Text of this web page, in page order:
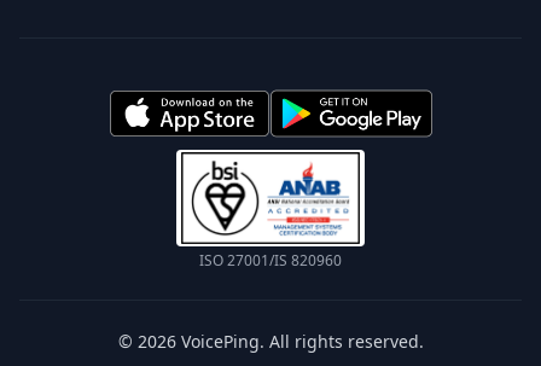
ISO 27001/IS 820960
© 2026 VoicePing. All rights reserved.